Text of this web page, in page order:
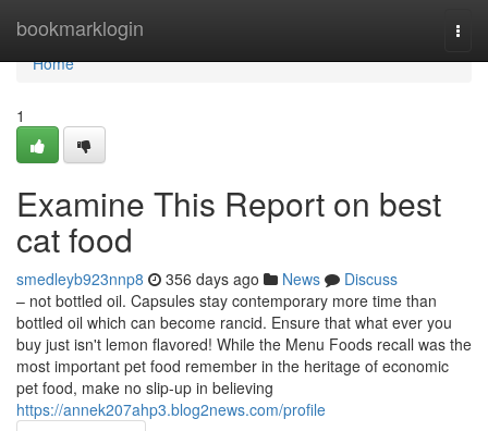
bookmarklogin
Home
Home
1
Examine This Report on best
cat food
smedleyb923nnp8 356 days ago News
Discuss
– not bottled oil. Capsules stay contemporary more time than
bottled oil which can become rancid. Ensure that what ever you
buy just isn't lemon flavored! While the Menu Foods recall was the
most important pet food remember in the heritage of economic
pet food, make no slip-up in believing
https://annek207ahp3.blog2news.com/profile